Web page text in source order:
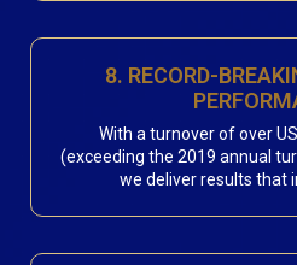
8. RECORD-
With a turnover of over
(exceeding the 2019 annual
we deliver results that